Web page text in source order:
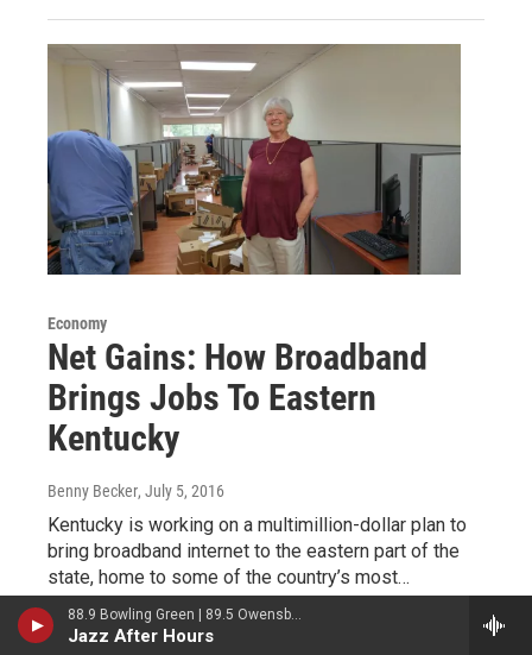
88.9 Bowling Green | 89.5 Owensboro | 89.7 Somerset | 90.9 Elizabethtown
Jazz After Hours
Economy
Net Gains: How Broadband
Brings Jobs To Eastern
Kentucky
Benny Becker, July 5, 2016
Kentucky is working on a multimillion-dollar plan to
bring broadband internet to the eastern part of the
state, home to some of the country’s most…
LISTEN • 3:24